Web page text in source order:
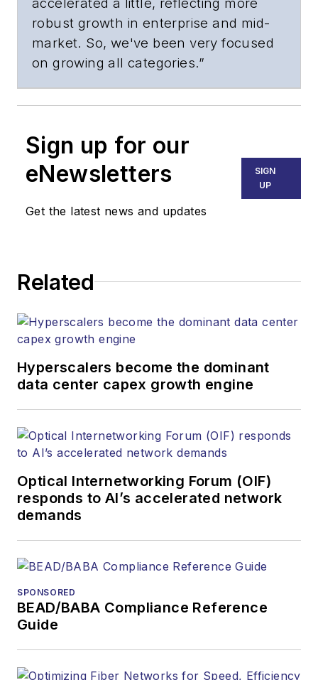
robust growth in enterprise and mid-
market. So, we've been very focused
on growing all categories.”
Sign up for our
eNewsletters
Get the latest news and updates
SIGN
UP
Related
Hyperscalers become the dominant
data center capex growth engine
Optical Internetworking Forum (OIF)
responds to AI’s accelerated network
demands
SPONSORED
BEAD/BABA Compliance Reference
Guide